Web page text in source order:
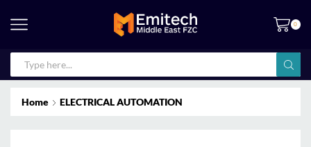
0
Home ELECTRICAL AUTOMATION